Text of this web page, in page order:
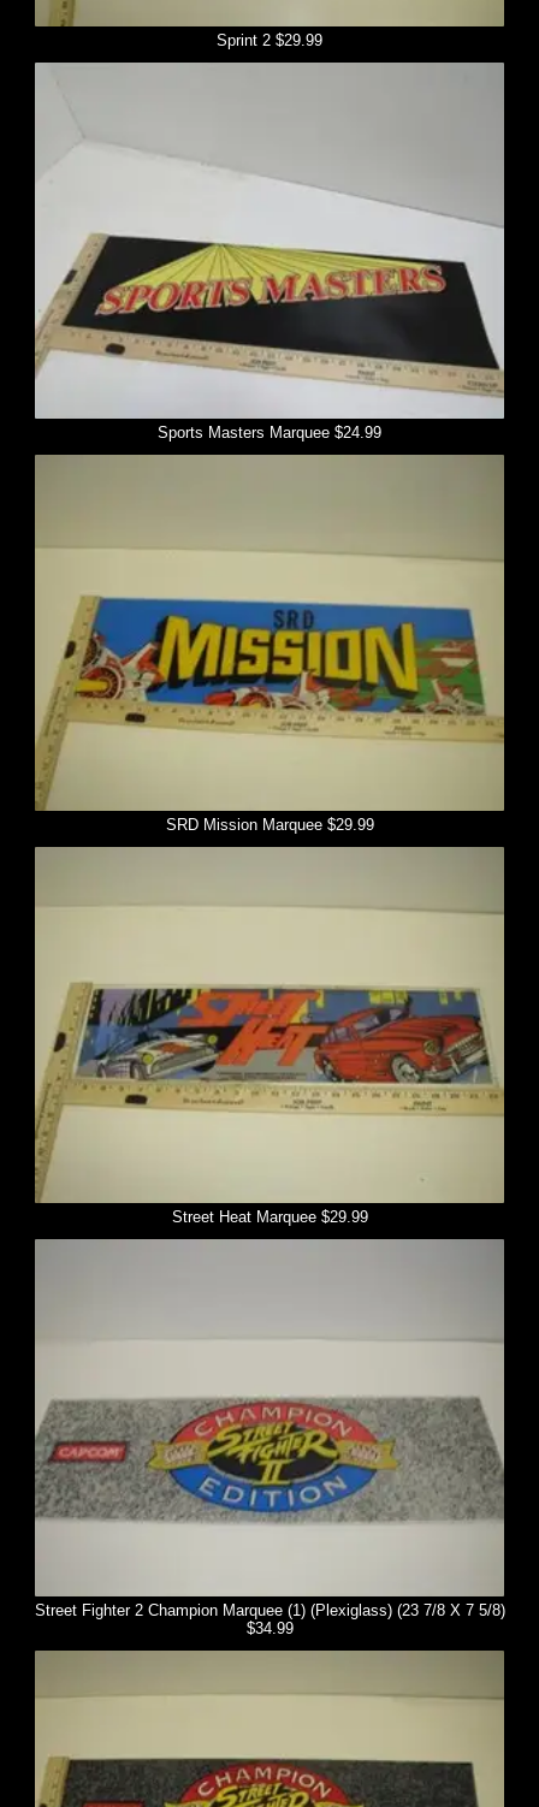
Sprint 2 $29.99
Sports Masters Marquee $24.99
SRD Mission Marquee $29.99
Street Heat Marquee $29.99
Street Fighter 2 Champion Marquee (1) (Plexiglass) (23 7/8 X 7 5/8)
$34.99